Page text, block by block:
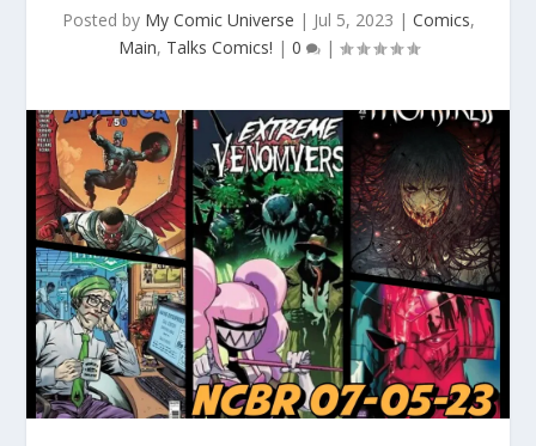
Posted by My Comic Universe | Jul 5, 2023 | Comics,
Main, Talks Comics! | 0 |